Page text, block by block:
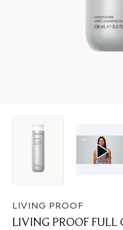
LIVING PROOF
LIVING PROOF FULL